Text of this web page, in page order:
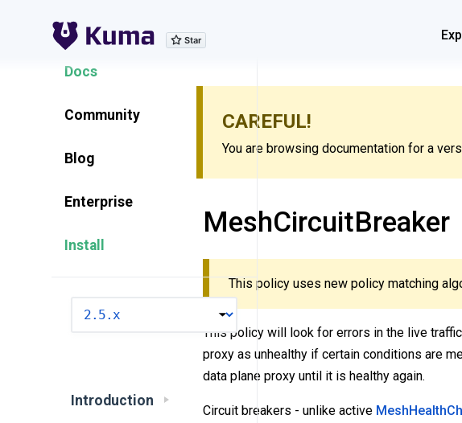
Explore Features
Docs
Community
Blog
Enterprise
Install
Introduction
CAREFUL!
You are browsing documentation for a
MeshCircuitBreaker
This policy uses new policy matching
This policy will look for errors in the live
proxy as unhealthy if certain conditions are
data plane proxy until it is healthy again.
Circuit breakers - unlike active